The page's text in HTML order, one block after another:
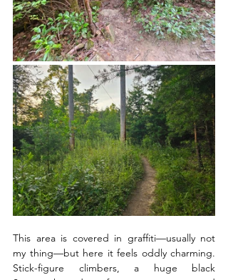
This area is covered in graffiti—usually not
my thing—but here it feels oddly charming.
Stick-figure climbers, a huge black